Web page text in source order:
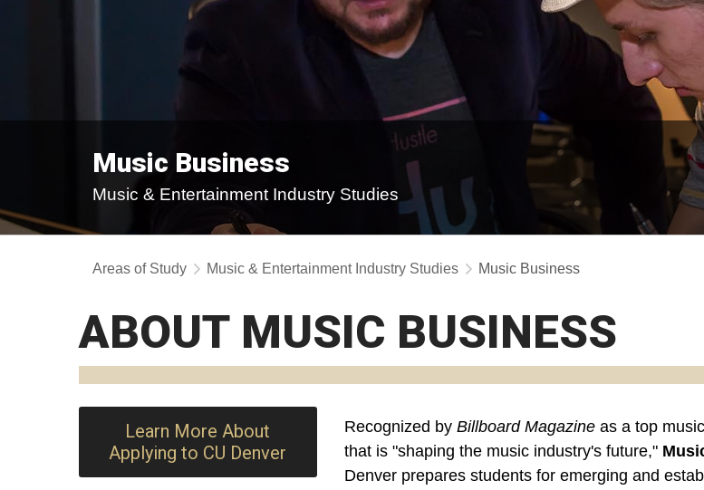
Music Business
Music & Entertainment Industry Studies
Areas of Study Music & Entertainment Industry Studies Music Business
ABOUT MUSIC BUSINESS
Learn More About
Applying to CU Denver
Recognized by Billboard Magazineas a top
that is "shaping the music industry's future,"
Denver prepares students for emerging and